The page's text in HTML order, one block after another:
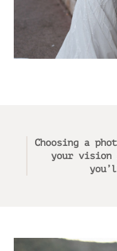
Choosing a
your vision